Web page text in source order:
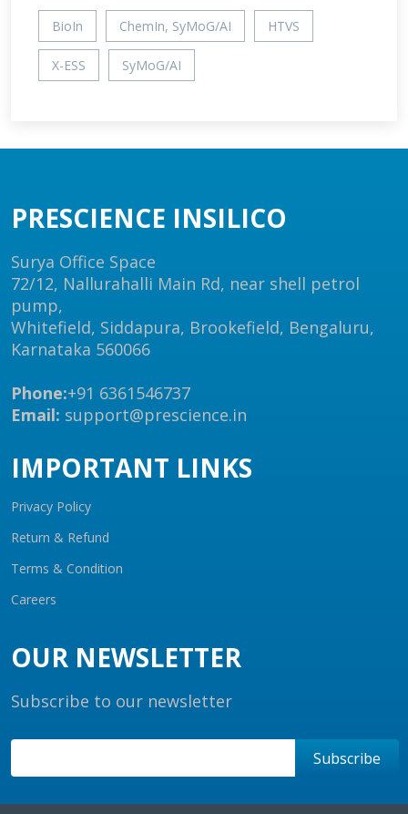
BioIn ChemIn, SyMoG/AI HTVS
X-ESS SyMoG/AI
PRESCIENCE INSILICO
Surya Office Space
72/12, Nallurahalli Main Rd, near shell petrol
pump,
Whitefield, Siddapura, Brookefield, Bengaluru,
Karnataka 560066
Phone:+91 6361546737
Email: support@prescience.in
IMPORTANT LINKS
Privacy Policy
Return & Refund
Terms & Condition
Careers
OUR NEWSLETTER
Subscribe to our newsletter